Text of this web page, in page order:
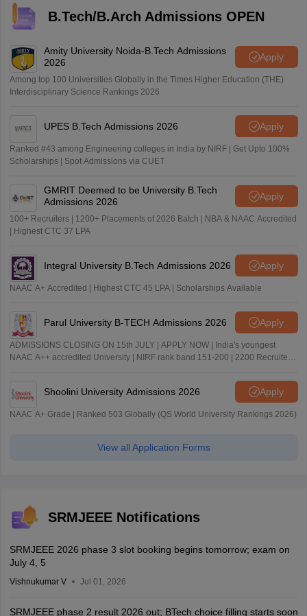
B.Tech/B.Arch Admissions OPEN
Amity University Noida-B.Tech Admissions
2026
Apply
Among top 100 Universities Globally in the Times Higher Education (THE)
Interdisciplinary Science Rankings 2026
UPES B.Tech Admissions 2026 Apply
Ranked #43 among Engineering colleges in India by NIRF | Get Upto 100%
Scholarships | Spot Admissions via CUET
GMRIT Deemed to be University B.Tech
Admissions 2026
Apply
100+ Recruiters | 1200+ Placements of 2026 Batch | NBA & NAAC Accredited
| Highest CTC 37 LPA
Integral University B.Tech Admissions 2026 Apply
NAAC A+ Accredited | Highest CTC 45 LPA | Scholarships Available
Parul University B-TECH Admissions 2026 Apply
ADMISSIONS CLOSING ON 15th JULY | APPLY NOW | India's youngest
NAAC A++ accredited University | NIRF rank band 151-200 | 2200 Recruiters
Shoolini University Admissions 2026 Apply
NAAC A+ Grade | Ranked 503 Globally (QS World University Rankings 2026)
View all Application Forms
SRMJEEE Notifications
SRMJEEE 2026 phase 3 slot booking begins tomorrow; exam on
July 4, 5
Vishnukumar V Jul 01, 2026
SRMJEEE phase 2 result 2026 out; BTech choice filling starts soon